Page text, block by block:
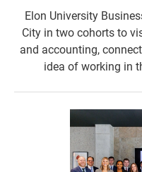
Elon University
City in two cohorts to
and accounting,
idea of working in